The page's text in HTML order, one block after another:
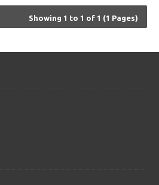
Showing 1 to 1 of 1 (1 Pages)